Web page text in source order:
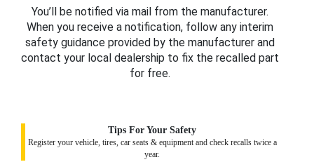
You’ll be notified via mail from the manufacturer.
When you receive a notification, follow any interim
safety guidance provided by the manufacturer and
contact your local dealership to fix the recalled part
for free.
Tips For Your Safety
Register your vehicle, tires, car seats & equipment and check recalls twice a
year.